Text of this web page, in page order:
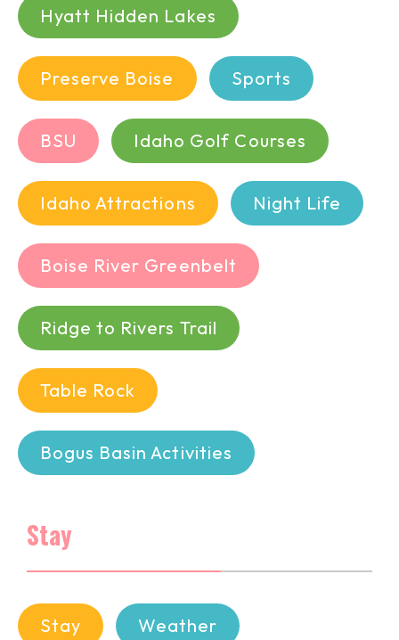
Hyatt Hidden Lakes
Preserve Boise Sports
BSU Idaho Golf Courses
Idaho Attractions Night Life
Boise River Greenbelt
Ridge to Rivers Trail
Table Rock
Bogus Basin Activities
Stay
Stay Weather